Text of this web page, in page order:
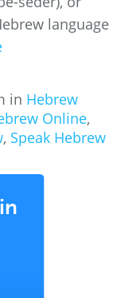
language
in Hebrew
Online,
, Speak Hebrew